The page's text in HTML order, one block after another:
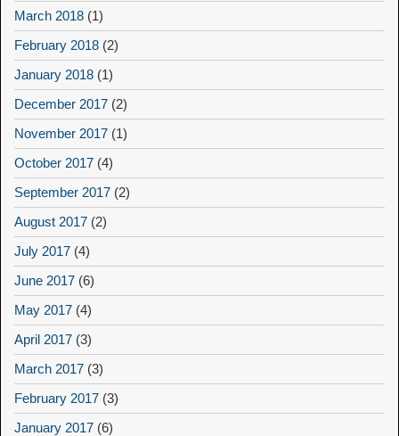
March 2018 (1)
February 2018 (2)
January 2018 (1)
December 2017 (2)
November 2017 (1)
October 2017 (4)
September 2017 (2)
August 2017 (2)
July 2017 (4)
June 2017 (6)
May 2017 (4)
April 2017 (3)
March 2017 (3)
February 2017 (3)
January 2017 (6)